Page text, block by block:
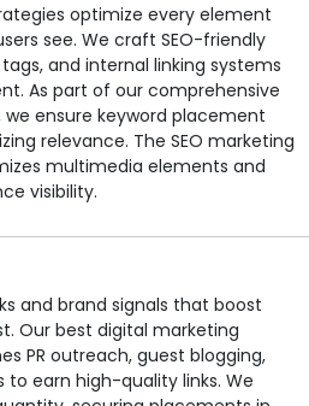
optimize every element
see. We craft SEO-friendly
and internal linking systems
As part of our comprehensive
ensure keyword placement
relevance. The SEO marketing
multimedia elements and
visibility.
and brand signals that boost
Our best digital marketing
PR outreach, guest blogging,
earn high-quality links. We